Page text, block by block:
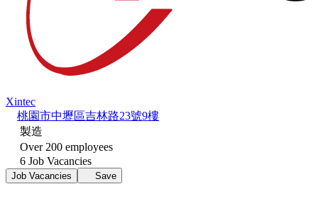
Xintec
桃園市中壢區吉林路23號9樓
製造
Over 200 employees
6 Job Vacancies
Job Vacancies Save